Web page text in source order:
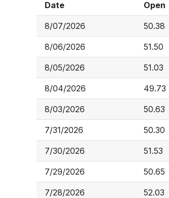
Date Open
8/07/2026 50.38
8/06/2026 51.50
8/05/2026 51.03
8/04/2026 49.73
8/03/2026 50.63
7/31/2026 50.30
7/30/2026 51.53
7/29/2026 50.65
7/28/2026 52.03